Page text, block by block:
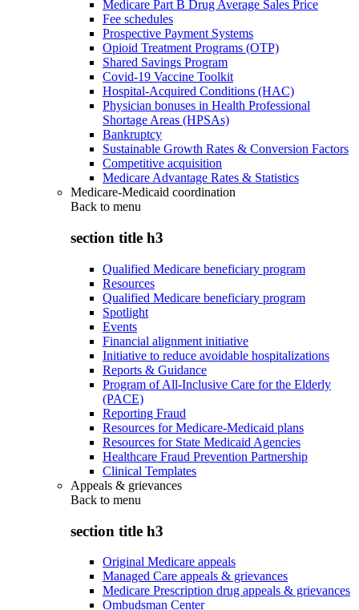
Medicare Part B Drug Average Sales Price
Fee schedules
Prospective Payment Systems
Opioid Treatment Programs (OTP)
Shared Savings Program
Covid-19 Vaccine Toolkit
Hospital-Acquired Conditions (HAC)
Physician bonuses in Health Professional
Shortage Areas (HPSAs)
Bankruptcy
Sustainable Growth Rates & Conversion Factors
Competitive acquisition
Medicare Advantage Rates & Statistics
Medicare-Medicaid coordination
Back to menu
section title h3
Qualified Medicare beneficiary program
Resources
Qualified Medicare beneficiary program
Spotlight
Events
Financial alignment initiative
Initiative to reduce avoidable hospitalizations
Reports & Guidance
Program of All-Inclusive Care for the Elderly
(PACE)
Reporting Fraud
Resources for Medicare-Medicaid plans
Resources for State Medicaid Agencies
Healthcare Fraud Prevention Partnership
Clinical Templates
Appeals & grievances
Back to menu
section title h3
Original Medicare appeals
Managed Care appeals & grievances
Medicare Prescription drug appeals & grievances
Ombudsman Center